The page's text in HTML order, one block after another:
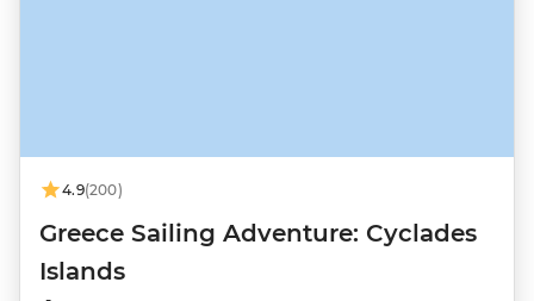
4.9(200)
Greece Sailing Adventure: Cyclades
Islands